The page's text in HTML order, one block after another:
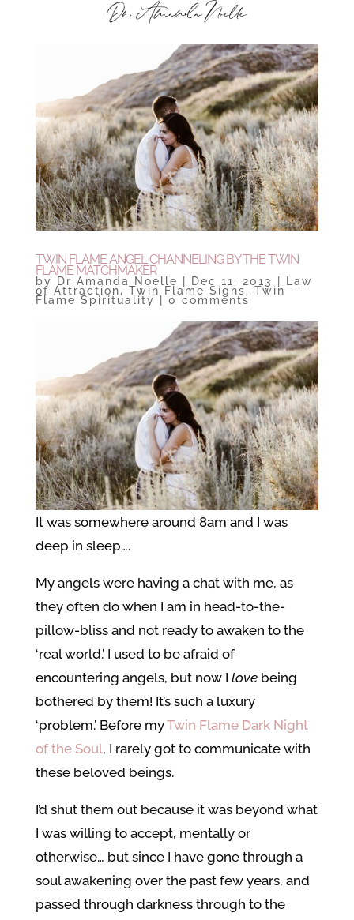
TWIN FLAME ANGEL CHANNELING BY THE TWIN
FLAME MATCHMAKER
by Dr Amanda Noelle Dec 11, 2013 Law
of Attraction, Twin Flame Signs, Twin
Flame Spirituality 0 comments
It was somewhere around 8am and I was
deep in sleep….
My angels were having a chat with me, as
they often do when I am in head-to-the-
pillow-bliss and not ready to awaken to the
‘real world.’ I used to be afraid of
encountering angels, but now I love being
bothered by them! It’s such a luxury
‘problem.’ Before myTwin Flame Dark Night
of the Soul, I rarely got to communicate with
these beloved beings.
I’d shut them out because it was beyond what
I was willing to accept, mentally or
otherwise… but since I have gone through a
soul awakening over the past few years, and
passed through darkness through to the